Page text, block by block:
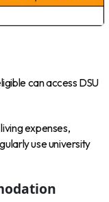
can access DSU
expenses,
use university